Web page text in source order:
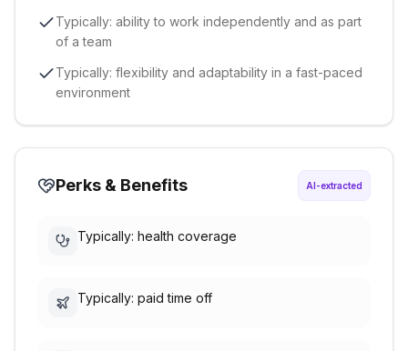
Typically: ability to work independently and as part
of a team
Typically: flexibility and adaptability in a fast-paced
environment
Perks & Benefits AI-extracted
Typically: health coverage
Typically: paid time off